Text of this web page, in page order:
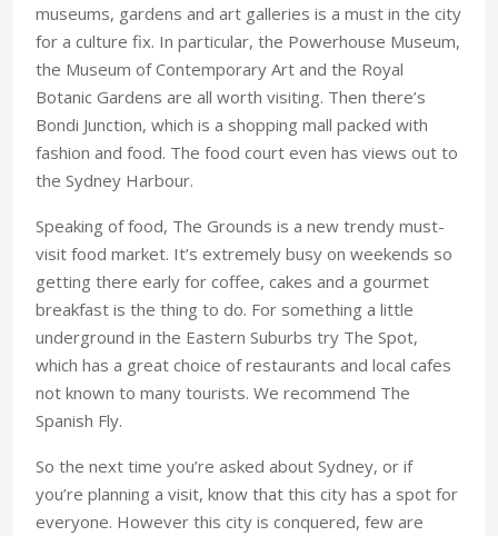
museums, gardens and art galleries is a must in the city
for a culture fix. In particular, the Powerhouse Museum,
the Museum of Contemporary Art and the Royal
Botanic Gardens are all worth visiting. Then there’s
Bondi Junction, which is a shopping mall packed with
fashion and food. The food court even has views out to
the Sydney Harbour.
Speaking of food, The Grounds is a new trendy must-
visit food market. It’s extremely busy on weekends so
getting there early for coffee, cakes and a gourmet
breakfast is the thing to do. For something a little
underground in the Eastern Suburbs try The Spot,
which has a great choice of restaurants and local cafes
not known to many tourists. We recommend The
Spanish Fly.
So the next time you’re asked about Sydney, or if
you’re planning a visit, know that this city has a spot for
everyone. However this city is conquered, few are